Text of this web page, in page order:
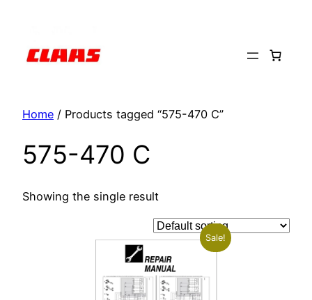
content
Home / Products tagged “575-470 C”
575-470 C
Showing the single result
Sale!